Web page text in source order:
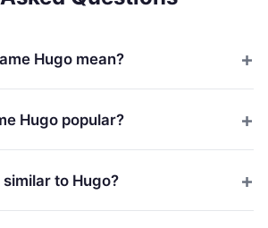
Hugo mean?
Hugo popular?
to Hugo?